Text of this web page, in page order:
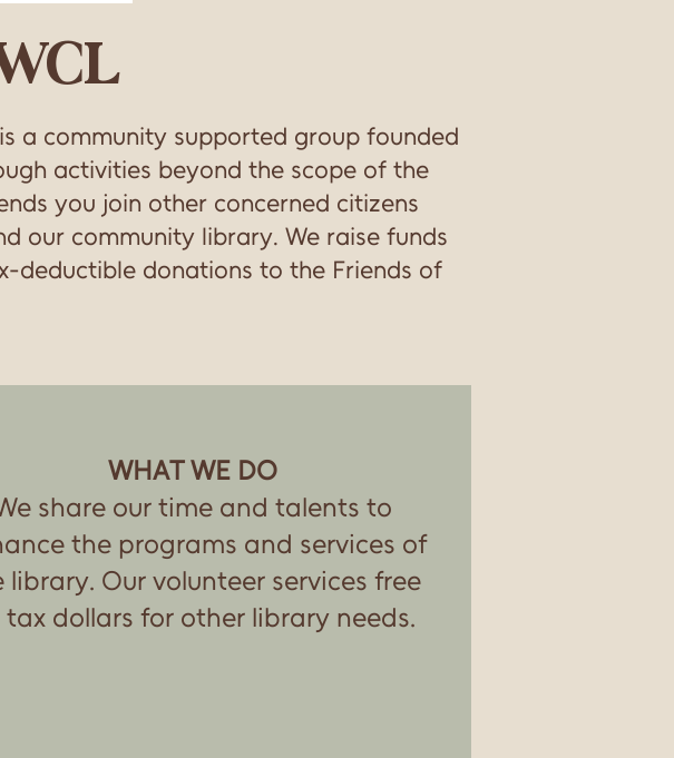
a community supported group founded
activities beyond the scope of the
you join other concerned citizens
our community library. We raise funds
deductible donations to the Friends of
WHAT WE DO
share our time and talents to
the programs and services of
library. Our volunteer services free
tax dollars for other library needs.